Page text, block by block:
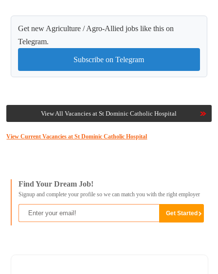
Get new Agriculture / Agro-Allied jobs like this on
Telegram.
Subscribe on Telegram
View All Vacancies at St Dominic Catholic Hospital
View Current Vacancies at St Dominic Catholic Hospital
Find Your Dream Job!
Signup and complete your profile so we can match you with the right employer